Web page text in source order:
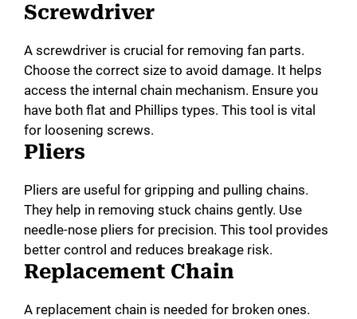
Screwdriver
A screwdriver is crucial for removing fan parts.
Choose the correct size to avoid damage. It helps
access the internal chain mechanism. Ensure you
have both flat and Phillips types. This tool is vital
for loosening screws.
Pliers
Pliers are useful for gripping and pulling chains.
They help in removing stuck chains gently. Use
needle-nose pliers for precision. This tool provides
better control and reduces breakage risk.
Replacement Chain
A replacement chain is needed for broken ones.